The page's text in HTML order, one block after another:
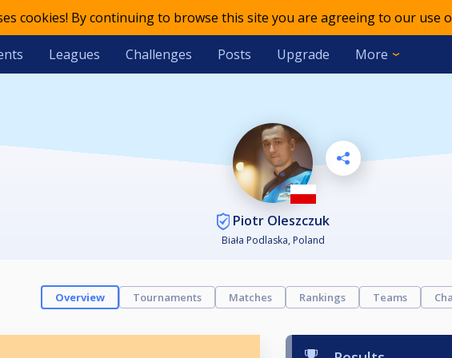
cookies! By continuing to browse this site you are agreeing to our use
Leagues Challenges Posts Upgrade More
Piotr Oleszczuk
Biała Podlaska, Poland
Overview Tournaments Matches Rankings Teams